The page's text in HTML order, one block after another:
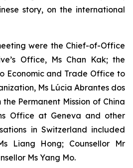
story, on the international
were the Chief-of-Office
Office, Ms Chan Kak; the
Economic and Trade Office to
Ms Lúcia Abrantes dos
Permanent Mission of China
Office at Geneva and other
in Switzerland included
Liang Hong; Counsellor Mr
Ms Yang Mo.